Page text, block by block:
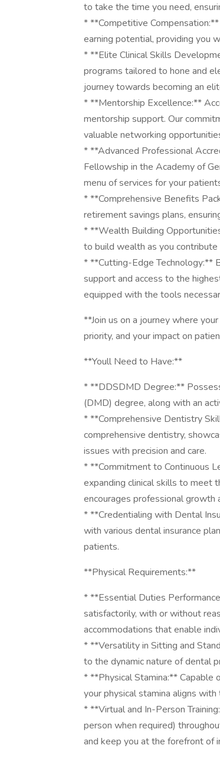
to take the time you need,
* **Competitive
earning potential, providing you
* **Elite Clinical Skills
programs tailored to hone and
journey towards becoming an
* **Mentorship Excellence:**
mentorship support. Our
valuable networking
* **Advanced Professional
Fellowship in the Academy of
menu of services for your
* **Comprehensive Benefits
retirement savings plans,
* **Wealth Building
to build wealth as you contribute
* **Cutting-Edge Technology:**
support and access to the
equipped with the tools
**Join us on a journey where
priority, and your impact on
**Youll Need to Have:**
* **DDSDMD Degree:**
(DMD) degree, along with an
* **Comprehensive Dentistry
comprehensive dentistry,
issues with precision and care.
* **Commitment to Continuous
expanding clinical skills to meet
encourages professional growth
* **Credentialing with Dental
with various dental insurance
patients.
**Physical Requirements:**
* **Essential Duties
satisfactorily, with or without
accommodations that enable
* **Versatility in Sitting and
to the dynamic nature of dental
* **Physical Stamina:** Capable
your physical stamina aligns
* **Virtual and In-Person
person when required)
and keep you at the forefront of